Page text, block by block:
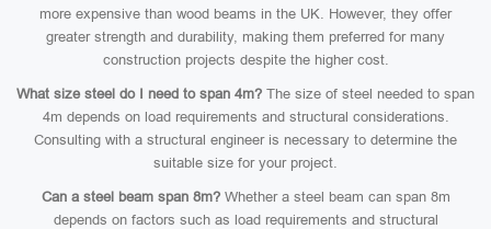
more expensive than wood beams in the UK. However, they offer
greater strength and durability, making them preferred for many
construction projects despite the higher cost.
What size steel do I need to span 4m? The size of steel needed to span
4m depends on load requirements and structural considerations.
Consulting with a structural engineer is necessary to determine the
suitable size for your project.
Can a steel beam span 8m?Whether a steel beam can span 8m
depends on factors such as load requirements and structural